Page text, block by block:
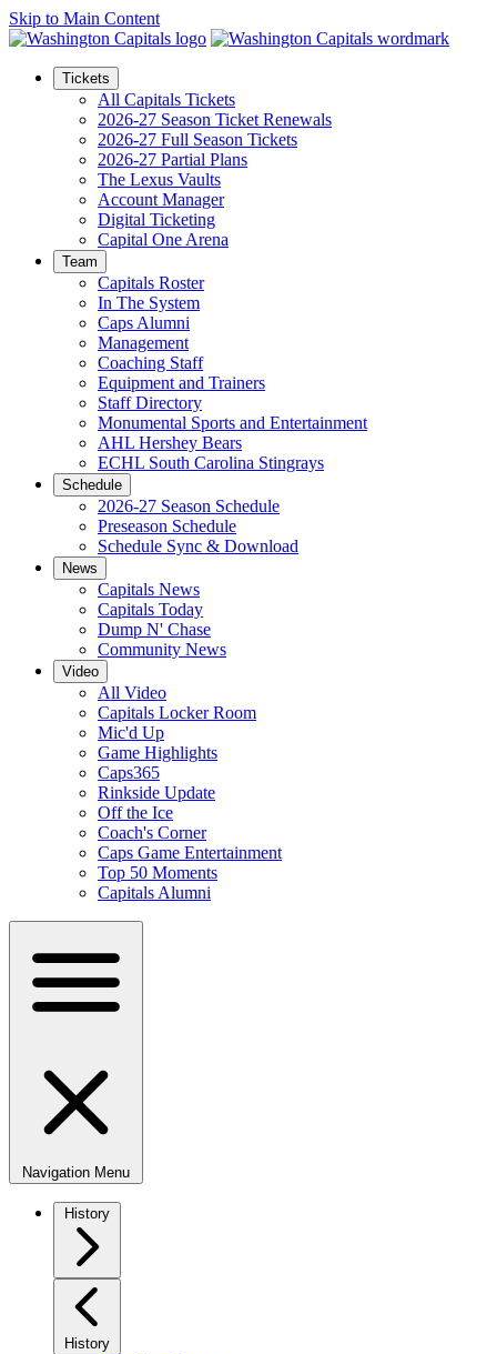
Skip to Main Content
Tickets
All Capitals Tickets
2026-27 Season Ticket Renewals
2026-27 Full Season Tickets
2026-27 Partial Plans
The Lexus Vaults
Account Manager
Digital Ticketing
Capital One Arena
Team
Capitals Roster
In The System
Caps Alumni
Management
Coaching Staff
Equipment and Trainers
Staff Directory
Monumental Sports and Entertainment
AHL Hershey Bears
ECHL South Carolina Stingrays
Schedule
2026-27 Season Schedule
Preseason Schedule
Schedule Sync & Download
News
Capitals News
Capitals Today
Dump N' Chase
Community News
Video
All Video
Capitals Locker Room
Mic'd Up
Game Highlights
Caps365
Rinkside Update
Off the Ice
Coach's Corner
Caps Game Entertainment
Top 50 Moments
Capitals Alumni
Navigation Menu
History
History